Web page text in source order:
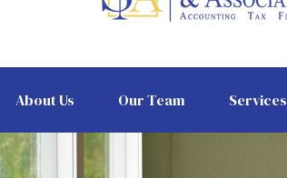
About Us Our Team Services